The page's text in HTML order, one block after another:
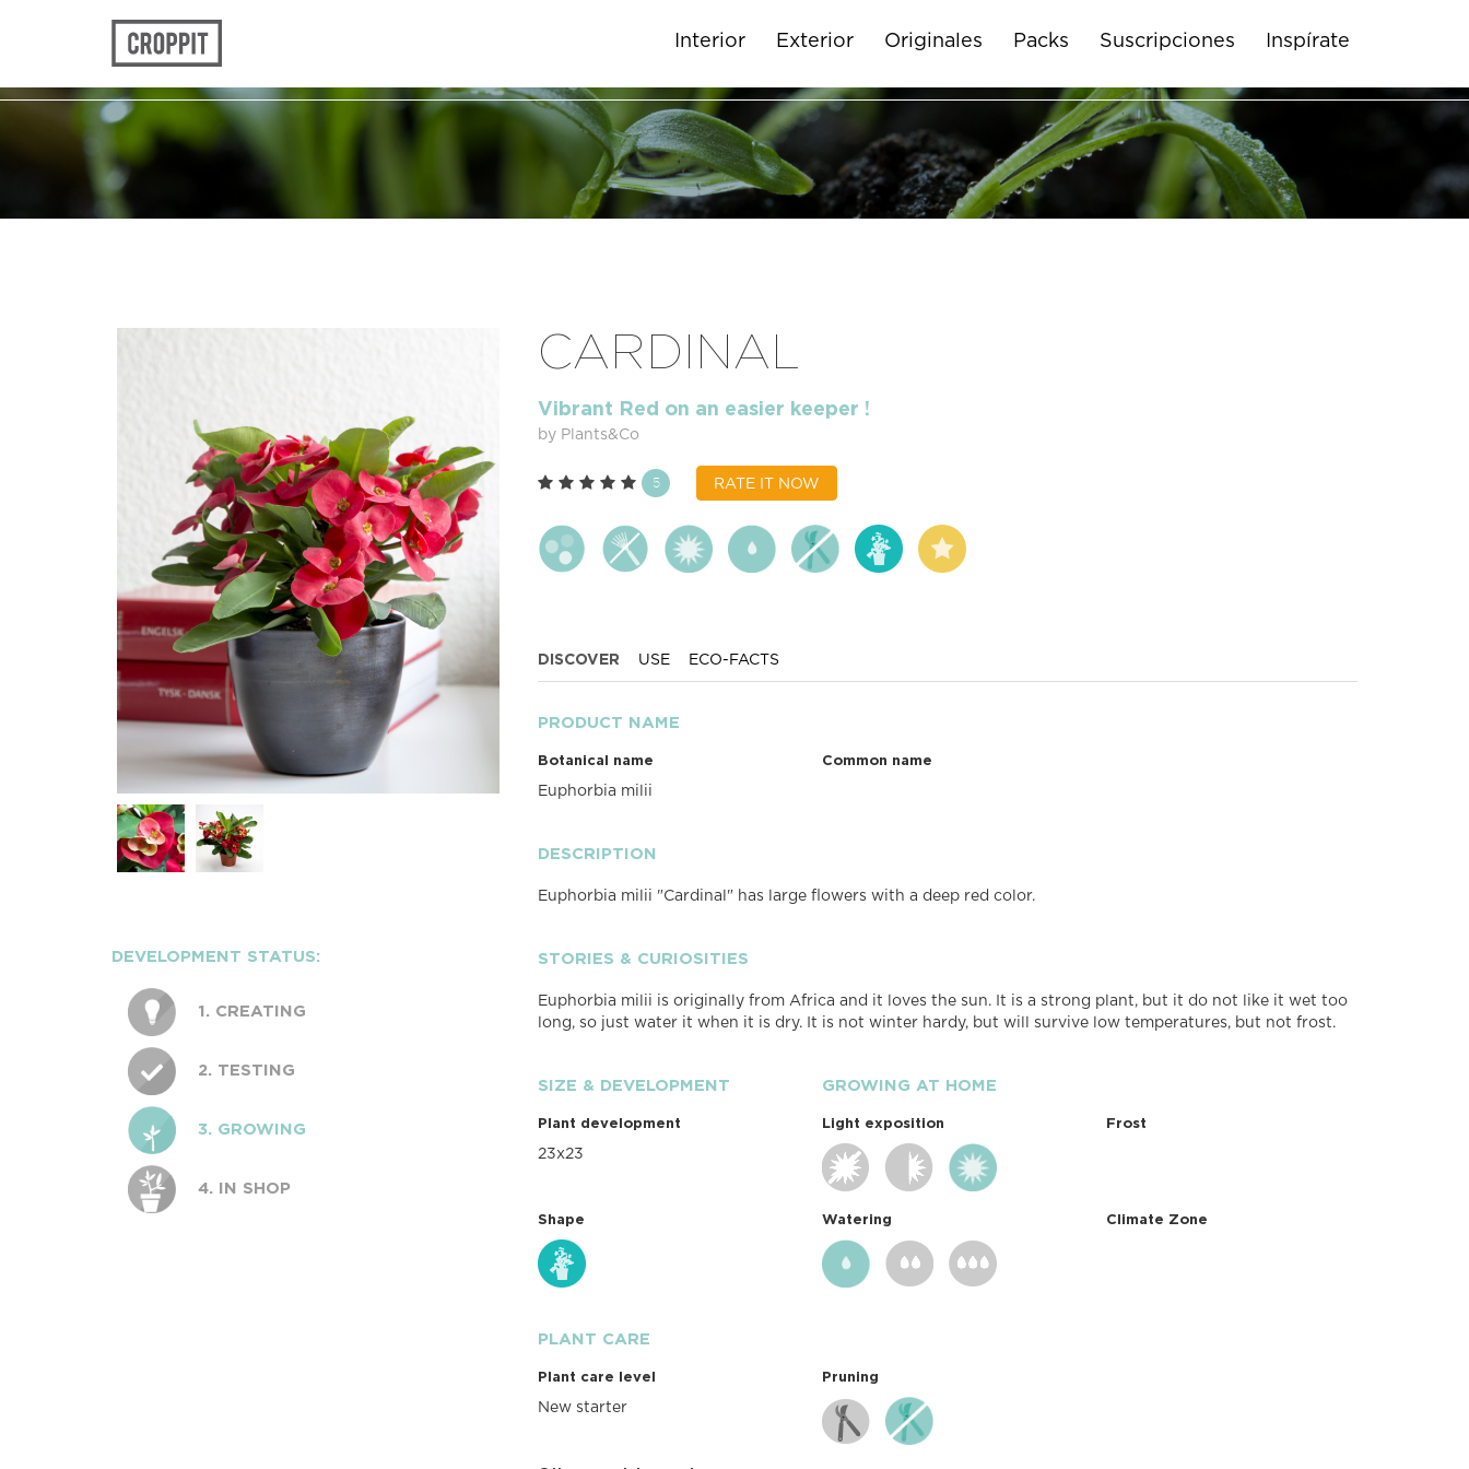
Interior Exterior Originales Packs Suscripciones Inspírate
DEVELOPMENT STATUS:
1. CREATING
2. TESTING
3. GROWING
4. IN SHOP
CARDINAL
Vibrant Red on an easier keeper !
by Plants&Co
5 RATE IT NOW
DISCOVER USE ECO-FACTS
PRODUCT NAME
Botanical name
Euphorbia milii
Common name
DESCRIPTION
Euphorbia milii "Cardinal" has large flowers with a deep red color.
STORIES & CURIOSITIES
Euphorbia milii is originally from Africa and it loves the sun. It is a strong plant, but it do not like it wet too
long, so just water it when it is dry. It is not winter hardy, but will survive low temperatures, but not frost.
SIZE & DEVELOPMENT
Plant development
23x23
Shape
GROWING AT HOME
Light exposition
Watering
Frost
Climate Zone
PLANT CARE
Plant care level
New starter
Pruning